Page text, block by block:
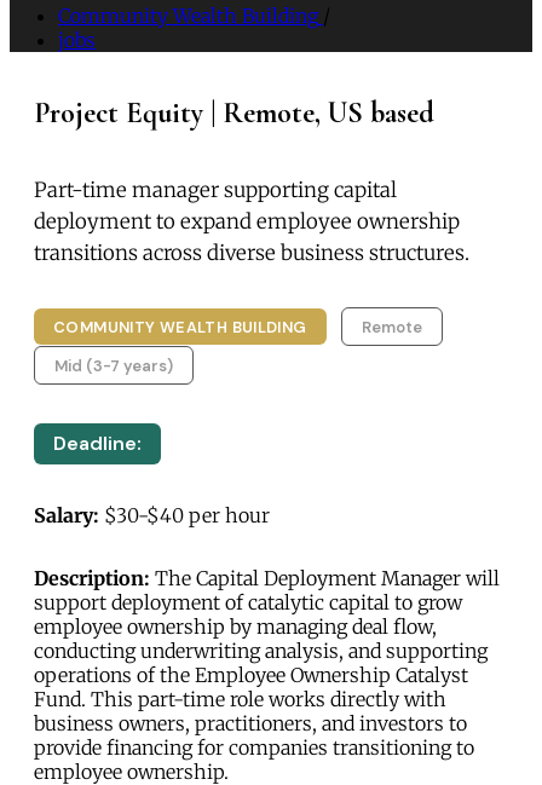
Community Wealth Building /
jobs
Project Equity | Remote, US based
Part-time manager supporting capital
deployment to expand employee ownership
transitions across diverse business structures.
COMMUNITY WEALTH BUILDING
Remote
Mid (3-7 years)
Deadline:
Salary: $30-$40 per hour
Description: The Capital Deployment Manager will
support deployment of catalytic capital to grow
employee ownership by managing deal flow,
conducting underwriting analysis, and supporting
operations of the Employee Ownership Catalyst
Fund. This part-time role works directly with
business owners, practitioners, and investors to
provide financing for companies transitioning to
employee ownership.